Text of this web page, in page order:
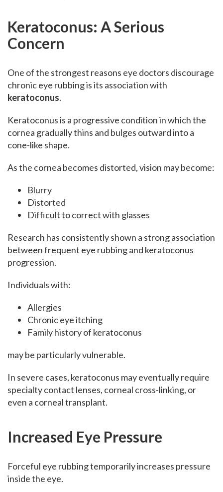
Keratoconus: A Serious
Concern
One of the strongest reasons eye doctors discourage
chronic eye rubbing is its association with
keratoconus.
Keratoconus is a progressive condition in which the
cornea gradually thins and bulges outward into a
cone-like shape.
As the cornea becomes distorted, vision may become:
Blurry
Distorted
Difficult to correct with glasses
Research has consistently shown a strong association
between frequent eye rubbing and keratoconus
progression.
Individuals with:
Allergies
Chronic eye itching
Family history of keratoconus
may be particularly vulnerable.
In severe cases, keratoconus may eventually require
specialty contact lenses, corneal cross-linking, or
even a corneal transplant.
Increased Eye Pressure
Forceful eye rubbing temporarily increases pressure
inside the eye.